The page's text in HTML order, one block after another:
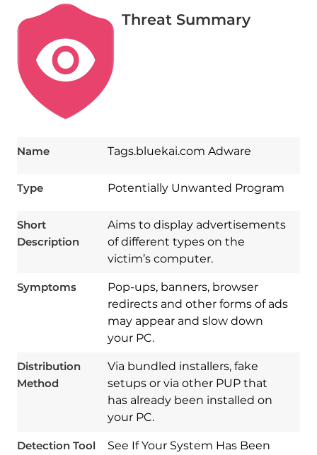
Threat Summary
Name Tags.bluekai.com Adware
Type Potentially Unwanted Program
Short
Description
Aims to display advertisements
of different types on the
victim’s computer.
Symptoms
Pop-ups, banners, browser
redirects and other forms of ads
may appear and slow down
your PC.
Distribution
Method
Via bundled installers, fake
setups or via other PUP that
has already been installed on
your PC.
Detection Tool
See If Your System Has Been
Download
Spy Hunter